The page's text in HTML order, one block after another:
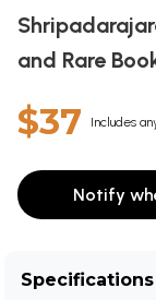
and Rare
$37 Includes
Notify
Specifications